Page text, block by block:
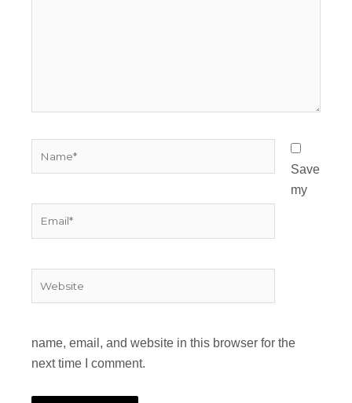
Save
my
name, email, and website in this browser for the
next time I comment.